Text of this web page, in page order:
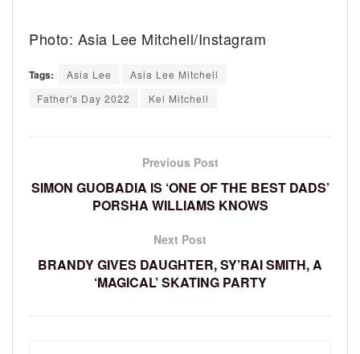
Photo: Asia Lee Mitchell/Instagram
Tags: Asia Lee
Asia Lee Mitchell
Father's Day 2022
Kel Mitchell
Previous Post
SIMON GUOBADIA IS ‘ONE OF THE BEST DADS’
PORSHA WILLIAMS KNOWS
Next Post
BRANDY GIVES DAUGHTER, SY’RAI SMITH, A
‘MAGICAL’ SKATING PARTY